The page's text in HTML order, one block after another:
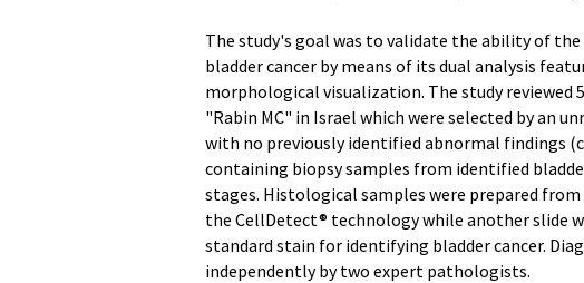
The study's goal was to validate the ability of
bladder cancer by means of its dual analysis
morphological visualization. The study
"Rabin MC" in Israel which were selected by an
with no previously identified abnormal findings
containing biopsy samples from identified
stages. Histological samples were prepared from
the CellDetect® technology while another slide
standard stain for identifying bladder cancer.
independently by two expert pathologists.